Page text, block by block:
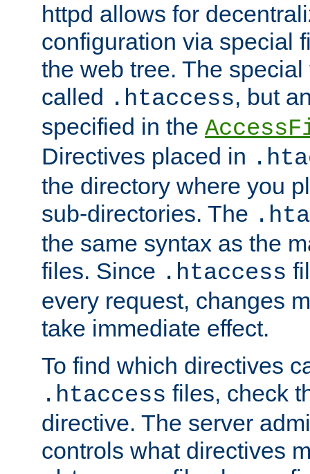
httpd allows for
configuration via special
the web tree. The
called .htaccess, but
specified in the
Directives placed in
the directory where you
sub-directories. The
the same syntax as the
files. Since .htaccess
every request, changes
take immediate effect.
To find which directives
.htaccess files, check
directive. The server
controls what directives